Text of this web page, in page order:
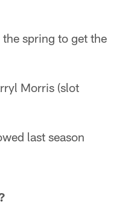
spring to get the
Morris (slot
last season